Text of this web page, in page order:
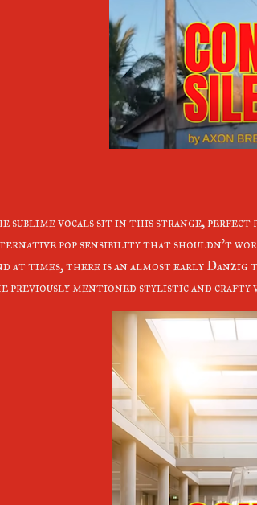
sublime vocals sit in this strange, perfect
pop sensibility that shouldn't
at times, there is an almost early Danzig
previously mentioned stylistic and crafty